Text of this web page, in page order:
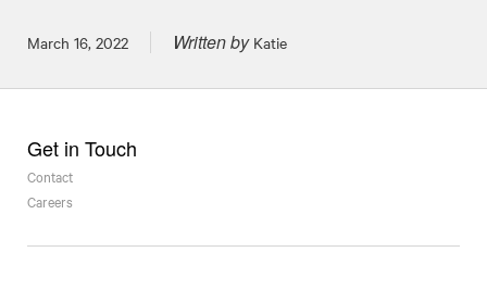
Posted on
March 16, 2022 Written byKatie
Get in Touch
Contact
Careers